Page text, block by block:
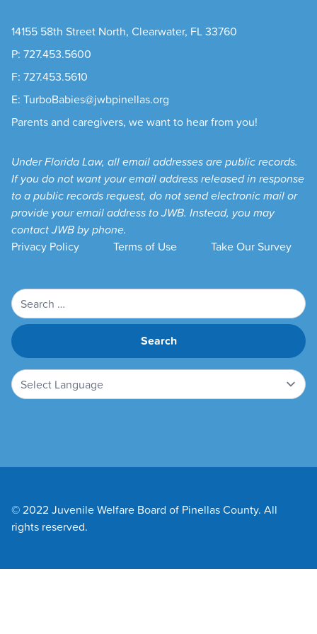
14155 58th Street North, Clearwater, FL 33760
P: 727.453.5600
F: 727.453.5610
E: TurboBabies@jwbpinellas.org
Parents and caregivers, we want to hear from you!
Under Florida Law, all email addresses are public records.
If you do not want your email address released in response
to a public records request, do not send electronic mail or
provide your email address to JWB. Instead, you may
contact JWB by phone.
Privacy Policy
Terms of Use Take Our Survey
Search
for:
© 2022 Juvenile Welfare Board of Pinellas County. All
rights reserved.